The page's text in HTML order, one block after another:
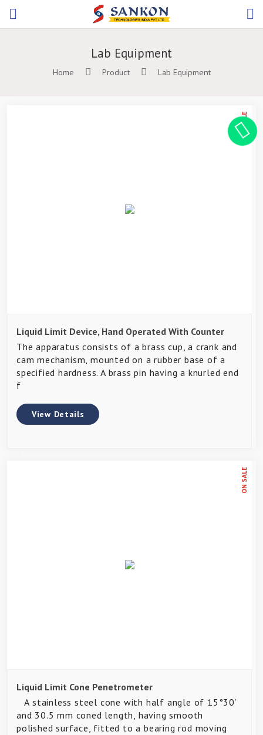
Lab Equipment
Home Product Lab Equipment
ON SALE
Liquid Limit Device, Hand Operated With Counter
The apparatus consists of a brass cup, a crank and
cam mechanism, mounted on a rubber base of a
specified hardness. A brass pin having a knurled end
f
View Details
ON SALE
Liquid Limit Cone Penetrometer
A stainless steel cone with half angle of 15°30’
and 30.5 mm coned length, having smooth
polished surface, fitted to a bearing rod moving